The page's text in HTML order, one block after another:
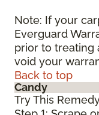
Note: If your
Everguard
prior to treating
void your
Back to top
Candy
Try This